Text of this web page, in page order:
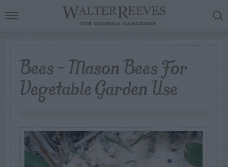
Bees – Mason Bees For
Vegetable Garden Use